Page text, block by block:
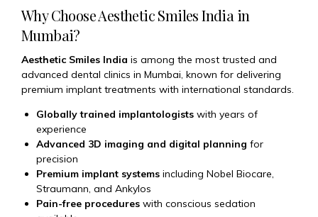
Why Choose Aesthetic Smiles India in
Mumbai?
Aesthetic Smiles India is among the most trusted and
advanced dental clinics in Mumbai, known for delivering
premium implant treatments with international standards.
Globally trained implantologists with years of
experience
Advanced 3D imaging and digital planning for
precision
Premium implant systems including Nobel Biocare,
Straumann, and Ankylos
Pain-free procedures with conscious sedation